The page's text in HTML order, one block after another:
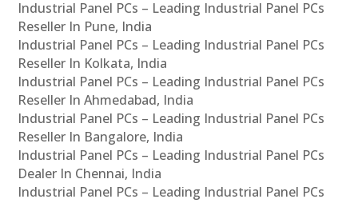
Industrial Panel PCs – Leading Industrial Panel PCs
Reseller In Pune, India
Industrial Panel PCs – Leading Industrial Panel PCs
Reseller In Kolkata, India
Industrial Panel PCs – Leading Industrial Panel PCs
Reseller In Ahmedabad, India
Industrial Panel PCs – Leading Industrial Panel PCs
Reseller In Bangalore, India
Industrial Panel PCs – Leading Industrial Panel PCs
Dealer In Chennai, India
Industrial Panel PCs – Leading Industrial Panel PCs